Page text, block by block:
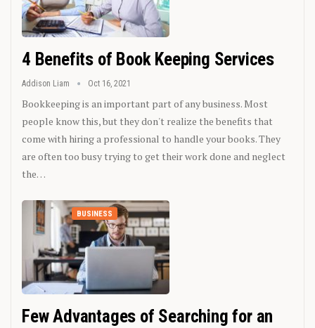
4 Benefits of Book Keeping Services
Addison Liam Oct 16, 2021
Bookkeeping is an important part of any business. Most
people know this, but they don't realize the benefits that
come with hiring a professional to handle your books. They
are often too busy trying to get their work done and neglect
the…
BUSINESS
Few Advantages of Searching for an